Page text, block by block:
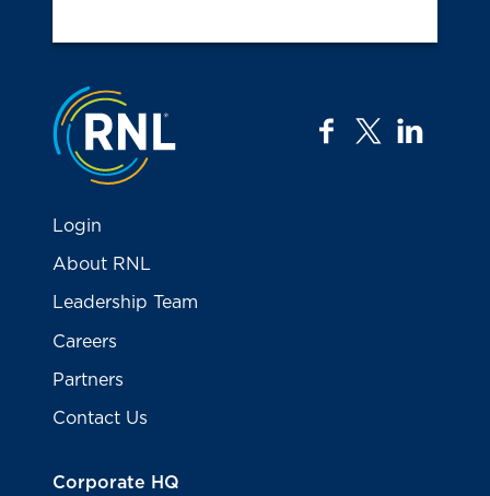
Jump to the top
facebook
twitter
Login
About RNL
Leadership Team
Careers
Partners
Contact Us
Corporate HQ